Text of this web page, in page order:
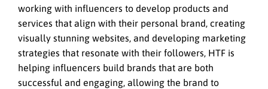
working with influencers to develop products and
services that align with their personal brand, creating
visually stunning websites, and developing marketing
strategies that resonate with their followers, HTF is
helping influencers build brands that are both
successful and engaging, allowing the brand to